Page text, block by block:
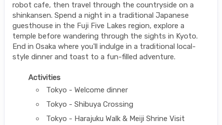
robot cafe, then travel through the countryside on a
shinkansen. Spend a night in a traditional Japanese
guesthouse in the Fuji Five Lakes region, explore a
temple before wandering through the sights in Kyoto.
End in Osaka where you'll indulge in a traditional local-
style dinner and toast to a fun-filled adventure.
Activities
Tokyo - Welcome dinner
Tokyo - Shibuya Crossing
Tokyo - Harajuku Walk & Meiji Shrine Visit